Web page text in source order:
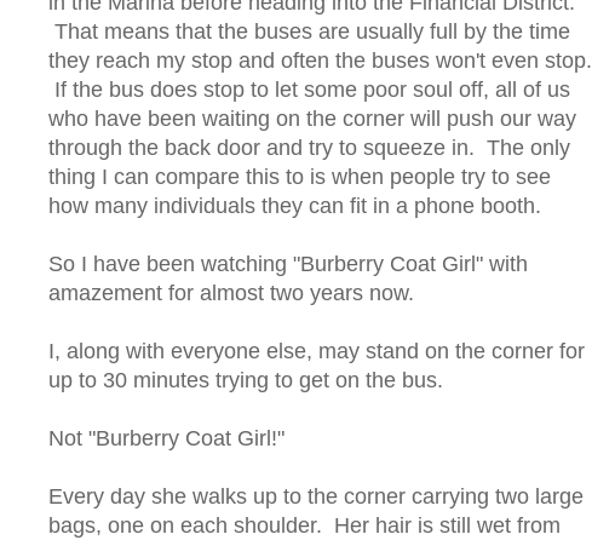
That means that the buses are usually full by the time
they reach my stop and often the buses won't even stop.
If the bus does stop to let some poor soul off, all of us
who have been waiting on the corner will push our way
through the back door and try to squeeze in. The only
thing I can compare this to is when people try to see
how many individuals they can fit in a phone booth.
So I have been watching "Burberry Coat Girl" with
amazement for almost two years now.
I, along with everyone else, may stand on the corner for
up to 30 minutes trying to get on the bus.
Not "Burberry Coat Girl!"
Every day she walks up to the corner carrying two large
bags, one on each shoulder. Her hair is still wet from
Go by KWS